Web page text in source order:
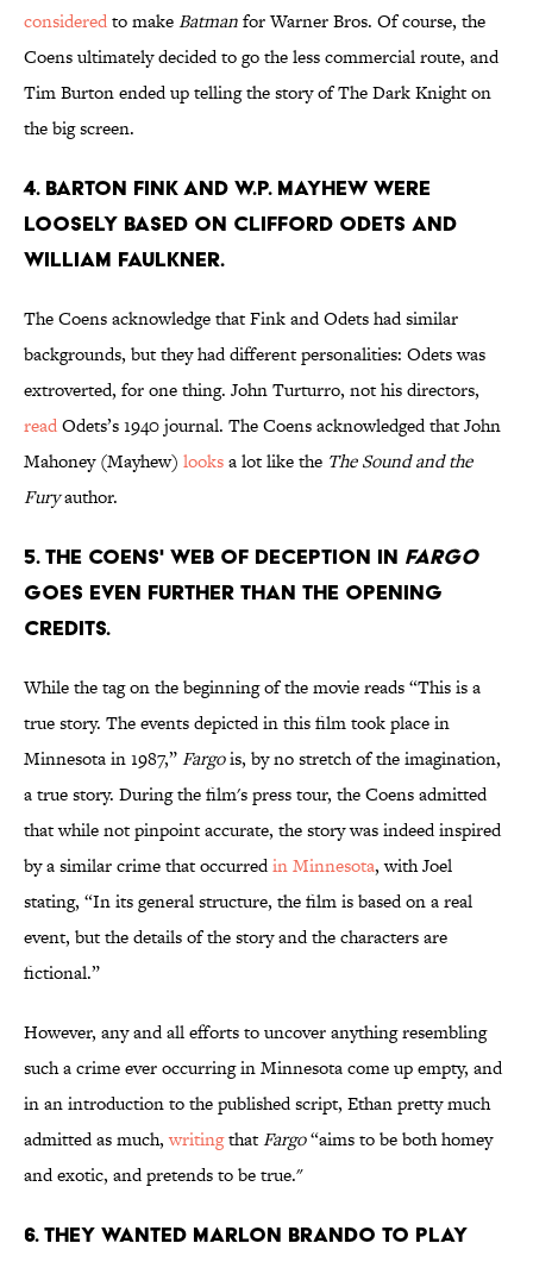
consideredto makeBatmanfor Warner Bros. Of course, the
Coens ultimately decided to go the less commercial route, and
Tim Burton ended up telling the story of The Dark Knight on
the big screen.
4. BARTON FINK AND W.P. MAYHEW WERE
LOOSELY BASED ON CLIFFORD ODETS AND
WILLIAM FAULKNER.
The Coens acknowledge that Fink and Odets had similar
backgrounds, but they had different personalities: Odets was
extroverted, for one thing. John Turturro, not his directors,
readOdets’s 1940 journal. The Coens acknowledged that John
Mahoney (Mayhew) looksa lot like the The Sound and the
Furyauthor.
5. THE COENS' WEB OF DECEPTION IN FARGO
GOES EVEN FURTHER THAN THE OPENING
CREDITS.
While the tag on the beginning of the movie reads “This is a
true story. The events depicted in this film took place in
Minnesota in 1987,”Fargois, by no stretch of the imagination,
a true story. During the film's press tour, the Coens admitted
that while not pinpoint accurate, the story was indeed inspired
by a similar crime that occurredin Minnesota, with Joel
stating, “In its general structure, the film is based on a real
event, but the details of the story and the characters are
fictional.”
However, any and all efforts to uncover anything resembling
such a crime ever occurring in Minnesota come up empty, and
in an introduction to the published script, Ethan pretty much
admitted as much,writingthatFargo“aims to be both homey
and exotic, and pretends to be true."
6. THEY WANTED MARLON BRANDO TO PLAY